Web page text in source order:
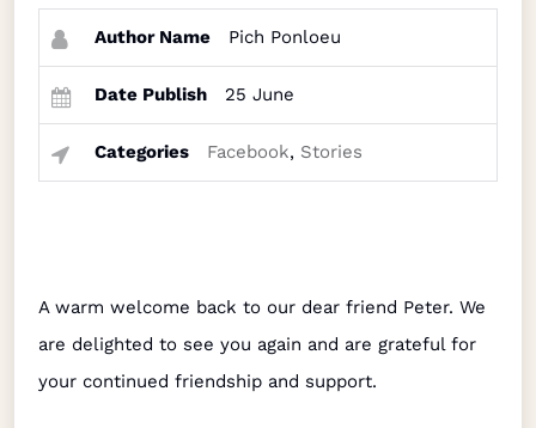
Author Name Pich Ponloeu
Date Publish 25 June
Categories Facebook, Stories
A warm welcome back to our dear friend Peter. We
are delighted to see you again and are grateful for
your continued friendship and support.